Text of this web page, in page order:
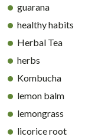
guarana
healthy habits
Herbal Tea
herbs
Kombucha
lemon balm
lemongrass
licorice root